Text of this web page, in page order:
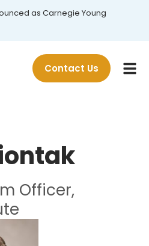
as Carnegie Young
Contact Us
Officer,